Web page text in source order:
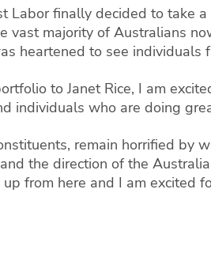
Labor finally decided to take
vast majority of Australians
heartened to see
to Janet Rice, I am
individuals who are doing
remain horrified by
the direction of the
from here and I am excited